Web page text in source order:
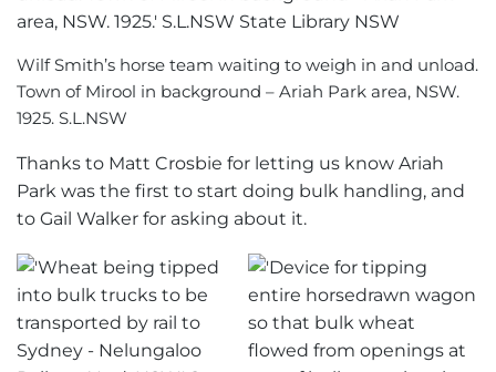
Wilf Smith’s horse team waiting to weigh in and unload.
Town of Mirool in background – Ariah Park area, NSW.
1925. S.L.NSW
Thanks to Matt Crosbie for letting us know Ariah
Park was the first to start doing bulk handling, and
to Gail Walker for asking about it.